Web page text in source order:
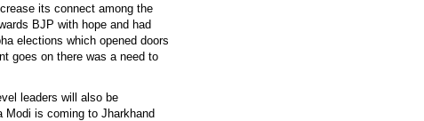
its connect among the
BJP with hope and had
elections which opened doors
goes on there was a need to
leaders will also be
Modi is coming to Jharkhand